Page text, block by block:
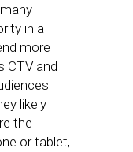
in a
more
CTV and
likely
the
or tablet,